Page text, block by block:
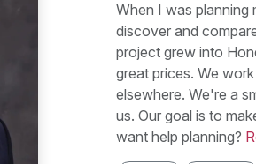
When I was planning
discover and
project grew into
great prices. We
elsewhere. We're a
us. Our goal is to
want help planning?